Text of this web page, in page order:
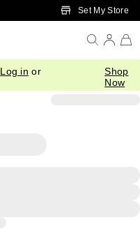
Skip to Main ContentSet My Store
Log in or
Shop
Now